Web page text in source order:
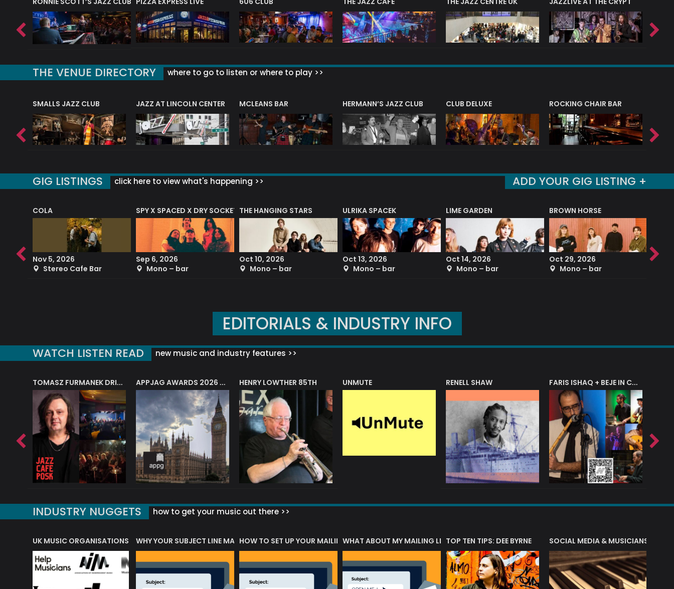
THE VENUE DIRECTORY where to go to listen or where to play >>
SMALLS JAZZ CLUB JAZZ AT LINCOLN CENTER MCLEANS BAR HERMANN’S JAZZ CLUB CLUB DELUXE ROCKING CHAIR BAR
GIG LISTINGS click here to view what's happening >> ADD YOUR GIG LISTING +
COLA
Nov 5, 2026
Stereo Cafe Bar
SPY X SPACED X DRY SOCKET
Sep 6, 2026
Mono – bar
THE HANGING STARS
Oct 10, 2026
Mono – bar
ULRIKA SPACEK
Oct 13, 2026
Mono – bar
LIME GARDEN
Oct 14, 2026
Mono – bar
BROWN HORSE
Oct 29, 2026
Mono – bar
Sep
EDITORIALS & INDUSTRY INFO
WATCH LISTEN READ new music and industry features >>
HENRY LOWTHER 85TH UNMUTE RENELL SHAW
INDUSTRY NUGGETS how to get your music out there >>
OF MUSIC ACRONYMS?
UK MUSIC ORGANISATIONS WHY YOUR SUBJECT LINE MATTERS?HOW TO SET UP YOUR MAILING LISTWHAT ABOUT MY MAILING LIST?TOP TEN TIPS: DEE BYRNE SOCIAL MEDIA & MUSICIANS